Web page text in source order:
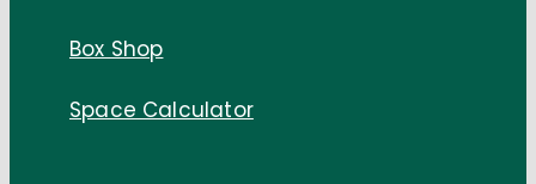
Box Shop
Space Calculator